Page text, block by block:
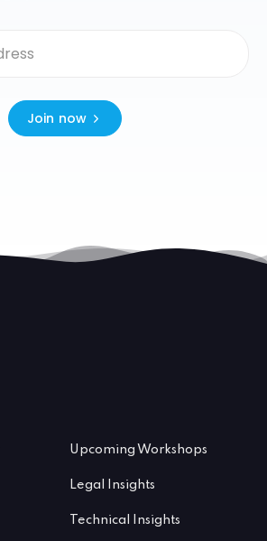
Join now
Upcoming Workshops
Legal Insights
Technical Insights